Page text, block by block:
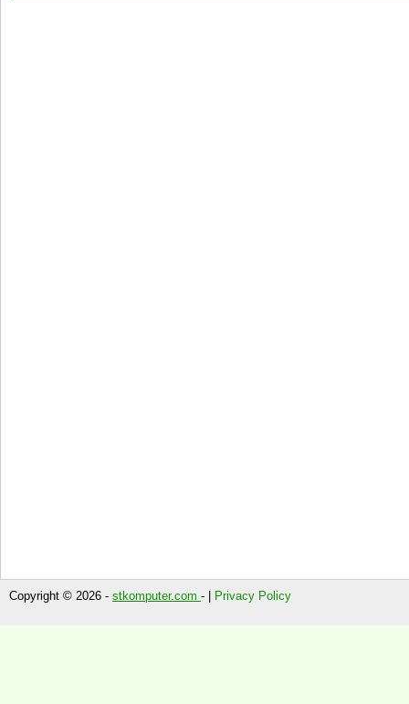
Copyright © 2026 - stkomputer.com - | Privacy Policy